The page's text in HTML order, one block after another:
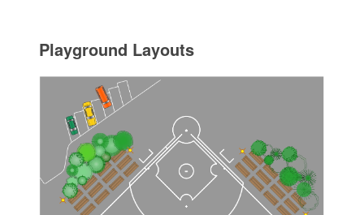
Playground Layouts